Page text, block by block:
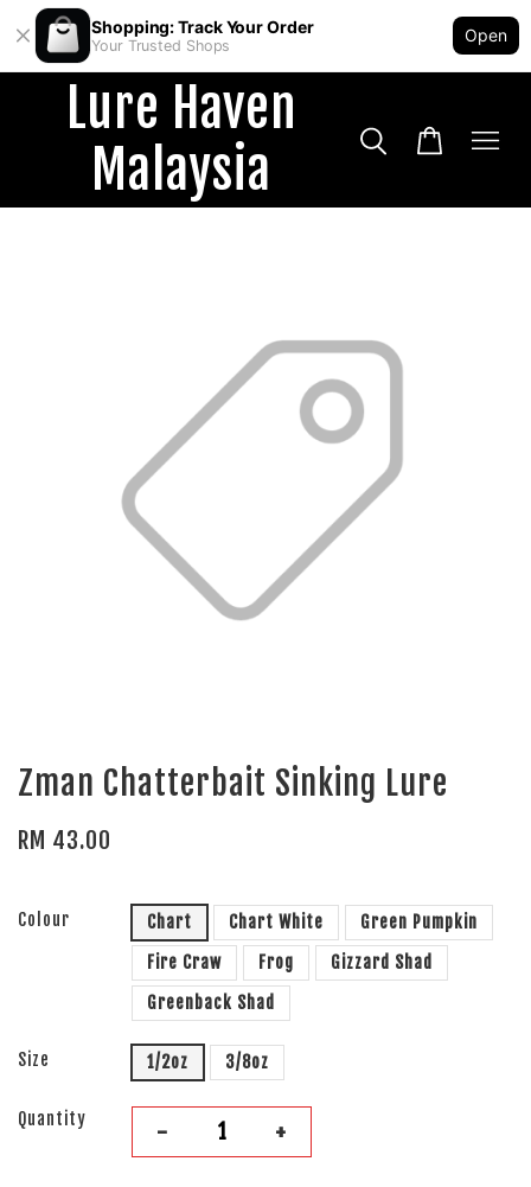
Shopping: Track Your Order
Your Trusted Shops
Open
Lure Haven
Malaysia
Zman Chatterbait Sinking Lure
RM 43.00
Colour Chart Chart White
Green Pumpkin
Fire Craw
Frog
Gizzard Shad
Greenback Shad
Size 1/2oz 3/8oz
Quantity - +